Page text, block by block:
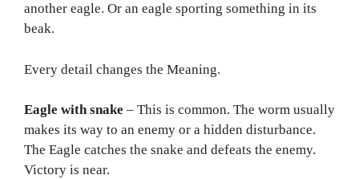
another eagle. Or an eagle sporting something in its
beak.
Every detail changes the Meaning.
Eagle with snake – This is common. The worm usually
makes its way to an enemy or a hidden disturbance.
The Eagle catches the snake and defeats the enemy.
Victory is near.